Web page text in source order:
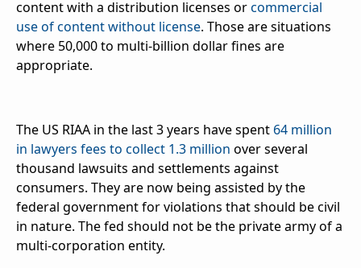
content with a distribution licenses orcommercial
use of content without license. Those are situations
where 50,000 to multi-billion dollar fines are
appropriate.
The US RIAA in the last 3 years have spent 64 million
in lawyers fees to collect 1.3 million over several
thousand lawsuits and settlements against
consumers. They are now being assisted by the
federal government for violations that should be civil
in nature. The fed should not be the private army of a
multi-corporation entity.